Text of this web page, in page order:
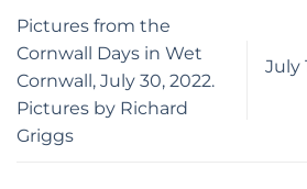
Pictures from the
Cornwall Days in Wet
Cornwall, July 30, 2022.
Pictures by Richard
Griggs
July